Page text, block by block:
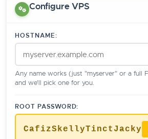
Configure VPS
HOSTNAME:
Any name works (just "myserver" or a full
and we'll pick one for you.
ROOT PASSWORD:
CafizSkellyTinctJacky